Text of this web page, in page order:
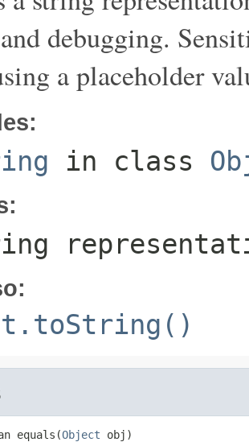
debugging.
a placeholder
in class
equals(Object obj)